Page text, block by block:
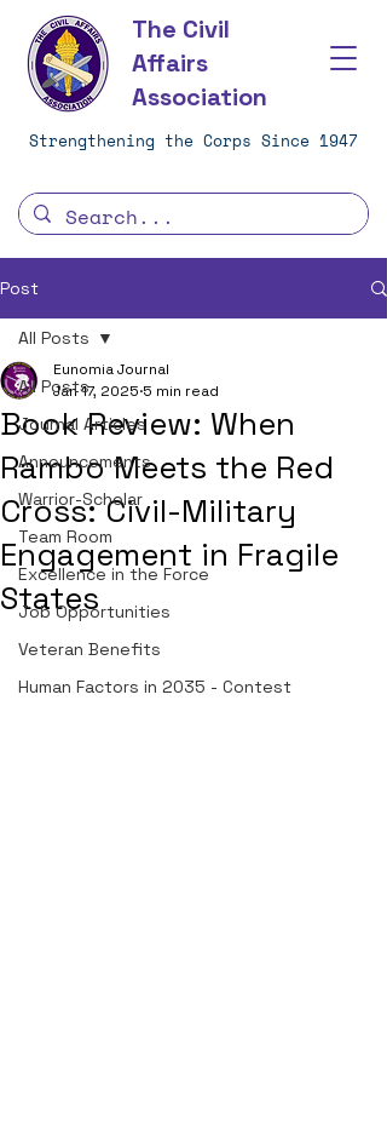
The Civil
Affairs
Association
Strengthening the Corps Since 1947
Post
All Posts
Journal Articles
Announcements
Warrior-Scholar
Team Room
Excellence in the Force
Job Opportunities
Veteran Benefits
Human Factors in 2035 - Contest
All Posts
Book Review: When
Rambo Meets the Red
Cross: Civil-Military
Engagement in Fragile
States
Eunomia Journal
Jan 17, 2025 5 min read